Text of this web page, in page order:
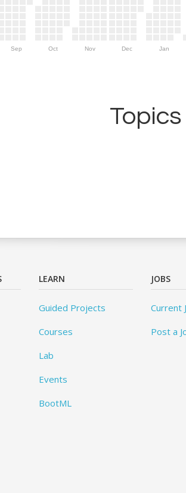
Sep Oct Nov Dec Jan
LEARN
Guided Projects
Courses
Lab
Events
BootML
JOBS
Current
Post a